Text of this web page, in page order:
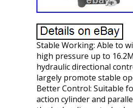
Stable Working: Able to
high pressure up to
hydraulic directional
largely promote stable
Better Control: Suitable
action cylinder and